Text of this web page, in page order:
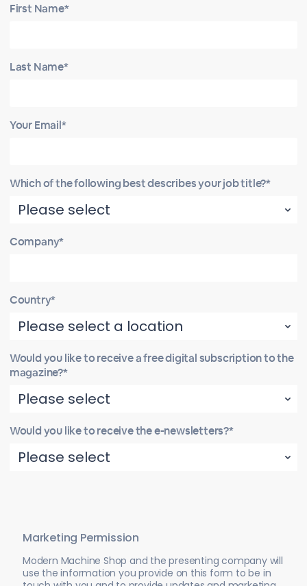
First Name*
Last Name*
Your Email*
Which of the following best describes your job title?*
Company*
Country*
Would you like to receive a free digital subscription to the
magazine?*
Would you like to receive the e-newsletters?*
Marketing Permission
Modern Machine Shop and the presenting company will
use the information you provide on this form to be in